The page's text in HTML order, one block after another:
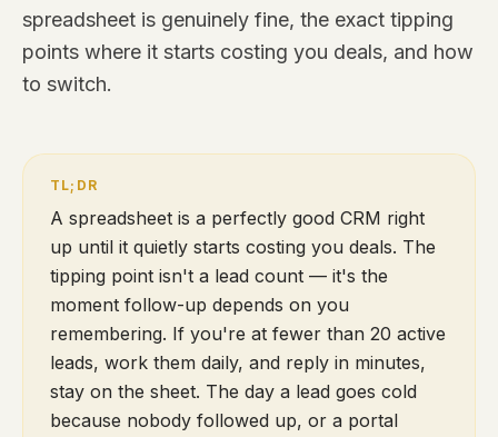
spreadsheet is genuinely fine, the exact tipping
points where it starts costing you deals, and how
to switch.
A spreadsheet is a perfectly good CRM right
up until it quietly starts costing you deals. The
tipping point isn't a lead count — it's the
moment follow-up depends on you
remembering. If you're at fewer than 20 active
leads, work them daily, and reply in minutes,
stay on the sheet. The day a lead goes cold
because nobody followed up, or a portal